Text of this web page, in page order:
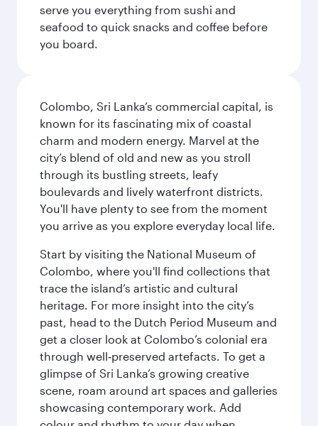
serve you everything from sushi and
seafood to quick snacks and coffee before
you board.
Colombo, Sri Lanka’s commercial capital, is
known for its fascinating mix of coastal
charm and modern energy. Marvel at the
city’s blend of old and new as you stroll
through its bustling streets, leafy
boulevards and lively waterfront districts.
You'll have plenty to see from the moment
you arrive as you explore everyday local life.
Start by visiting the National Museum of
Colombo, where you'll find collections that
trace the island’s artistic and cultural
heritage. For more insight into the city’s
past, head to the Dutch Period Museum and
get a closer look at Colombo’s colonial era
through well‑preserved artefacts. To get a
glimpse of Sri Lanka’s growing creative
scene, roam around art spaces and galleries
showcasing contemporary work. Add